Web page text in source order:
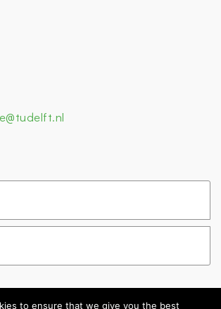
to ensure that we give you the best